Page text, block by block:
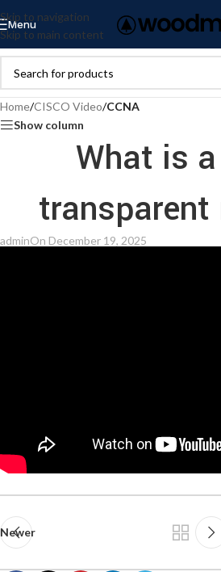
Skip to navigation
Skip to main content
Menu
Home/CISCO Video/CCNA
Show column
What is
transparent
adminOn December 19, 2025
Newer